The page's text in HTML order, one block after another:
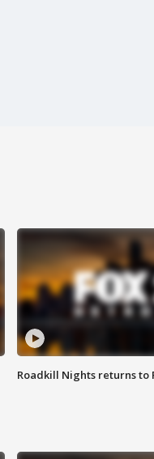
Roadkill Nights returns to